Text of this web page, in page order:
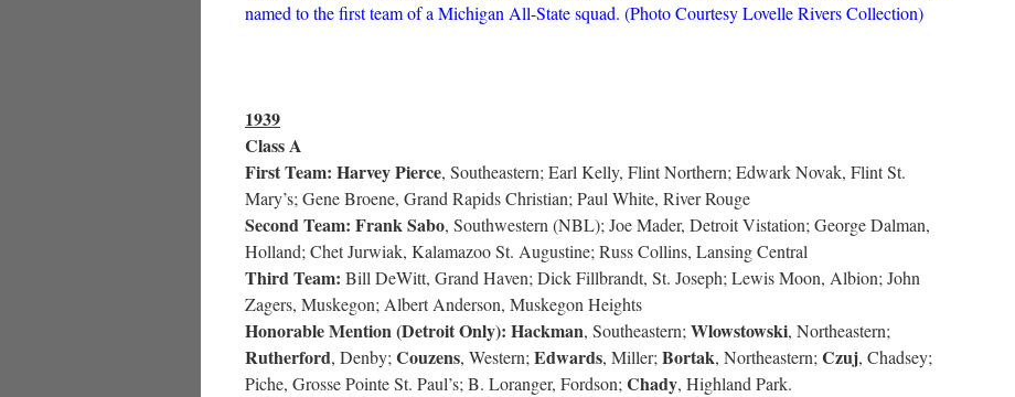
named to the first team of a Michigan All-State squad. (Photo Courtesy Lovelle Rivers Collection)
1939
Class A
First Team: Harvey Pierce, Southeastern; Earl Kelly, Flint Northern; Edwark Novak, Flint St.
Mary’s; Gene Broene, Grand Rapids Christian; Paul White, River Rouge
Second Team: Frank Sabo, Southwestern (NBL); Joe Mader, Detroit Vistation; George Dalman,
Holland; Chet Jurwiak, Kalamazoo St. Augustine; Russ Collins, Lansing Central
Third Team: Bill DeWitt, Grand Haven; Dick Fillbrandt, St. Joseph; Lewis Moon, Albion; John
Zagers, Muskegon; Albert Anderson, Muskegon Heights
Honorable Mention (Detroit Only): Hackman, Southeastern; Wlowstowski, Northeastern;
Rutherford, Denby; Couzens, Western; Edwards, Miller; Bortak, Northeastern; Czuj, Chadsey;
Piche, Grosse Pointe St. Paul’s; B. Loranger, Fordson; Chady, Highland Park.